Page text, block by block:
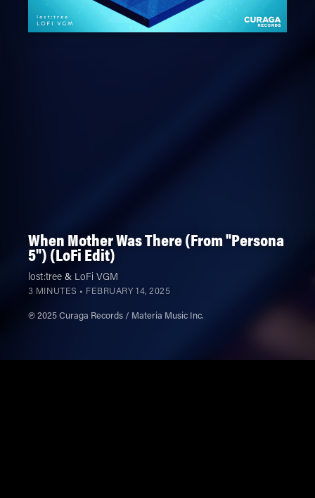
When Mother Was There (From "Persona
5") (LoFi Edit)
lost:tree& LoFi VGM
3 MINUTES • FEBRUARY 14, 2025
℗ 2025 Curaga Records / Materia Music Inc.